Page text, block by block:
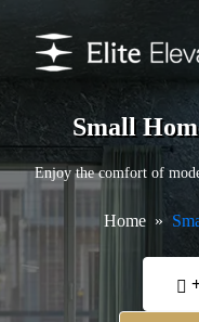
Small
Enjoy the comfort of
Home